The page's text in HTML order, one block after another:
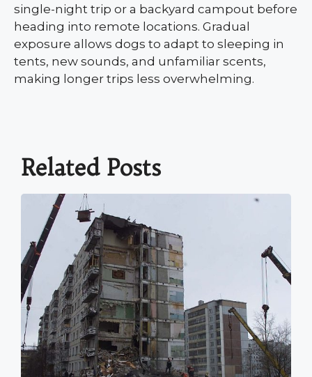
single-night trip or a backyard campout before
heading into remote locations. Gradual
exposure allows dogs to adapt to sleeping in
tents, new sounds, and unfamiliar scents,
making longer trips less overwhelming.
Related Posts